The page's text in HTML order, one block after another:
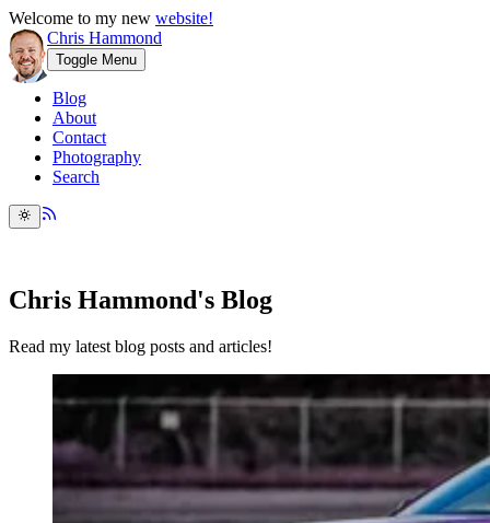
Welcome to my new website!
Chris Hammond
Toggle Menu
Blog
About
Contact
Photography
Search
Chris Hammond's Blog
Read my latest blog posts and articles!